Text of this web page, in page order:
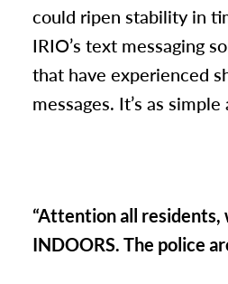
could ripen stability in
IRIO’s text messaging
that have experienced
messages. It’s as simple
“Attention all residents,
INDOORS. The police